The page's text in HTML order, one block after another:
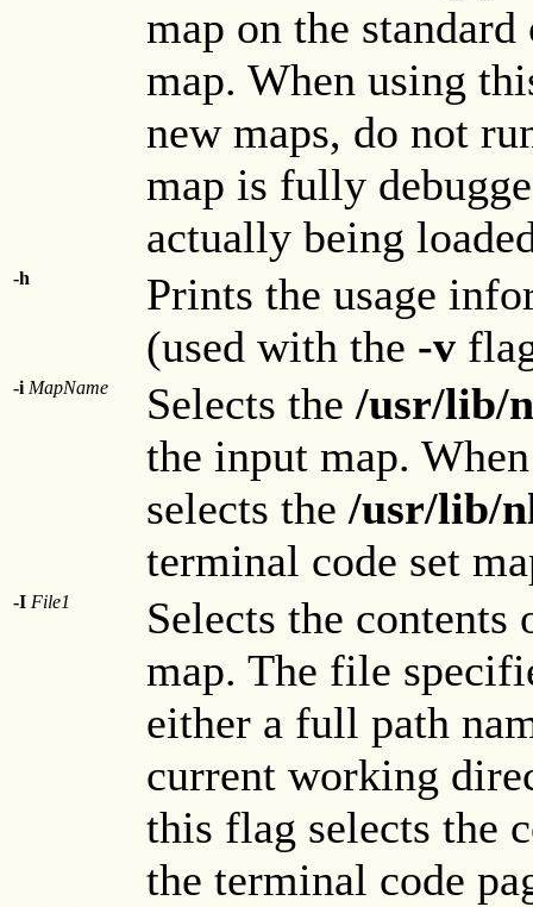
map on the
map. When using
new maps, do not
map is fully
actually being
-h
Prints the usage
(used with the -v
-i MapName Selects the /usr/lib/
the input map.
selects the /usr/lib/
terminal code set
-I File1
Selects the
map. The file
either a full path
current working
this flag selects the
the terminal code